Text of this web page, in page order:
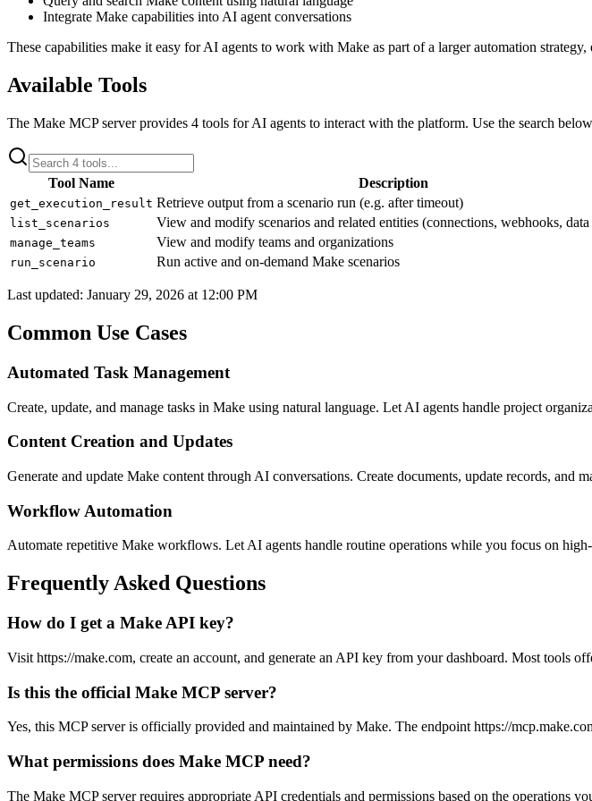
Integrate Make capabilities into AI agent conversations
These capabilities make it easy for AI agents to work with Make as part of a larger automation
Available Tools
The Make MCP server provides 4 tools for AI agents to interact with the platform. Use the search
Tool Name Description
get_execution_result Retrieve output from a scenario run (e.g. after timeout)
list_scenarios View and modify scenarios and related entities (connections, webhooks, data
manage_teams View and modify teams and organizations
run_scenario Run active and on-demand Make scenarios
Last updated: January 29, 2026 at 12:00 PM
Common Use Cases
Automated Task Management
Create, update, and manage tasks in Make using natural language. Let AI agents handle project
Content Creation and Updates
Generate and update Make content through AI conversations. Create documents, update records, and
Workflow Automation
Automate repetitive Make workflows. Let AI agents handle routine operations while you focus on
Frequently Asked Questions
How do I get a Make API key?
Visit https://make.com, create an account, and generate an API key from your dashboard. Most tools
Is this the official Make MCP server?
Yes, this MCP server is officially provided and maintained by Make. The endpoint https://
What permissions does Make MCP need?
The Make MCP server requires appropriate API credentials and permissions based on the operations